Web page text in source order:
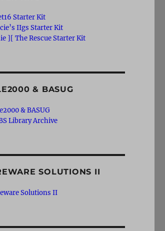
Starter Kit
IIgs Starter Kit
][ The Rescue Starter Kit
& BASUG
& BASUG
Library Archive
SOLUTIONS II
Solutions II